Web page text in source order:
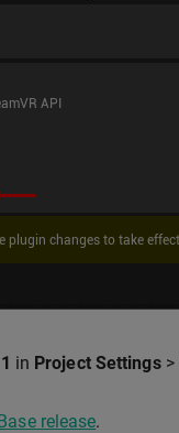
in Project Settings>
release.